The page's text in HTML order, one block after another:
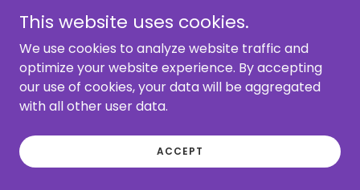
Telephone conversations, site visits, writing and
reading of reports, consultation with other
professionals, release of information, reading
records, longer sessions, travel time, etc. will be
charged at the same rate, unless indicated and
agreed upon otherwise. Please notify Casa de la
therapy regarding your ability to make timely
payments.
This website uses cookies.
We use cookies to analyze website traffic and
optimize your website experience. By accepting
our use of cookies, your data will be aggregated
with all other user data.
ACCEPT